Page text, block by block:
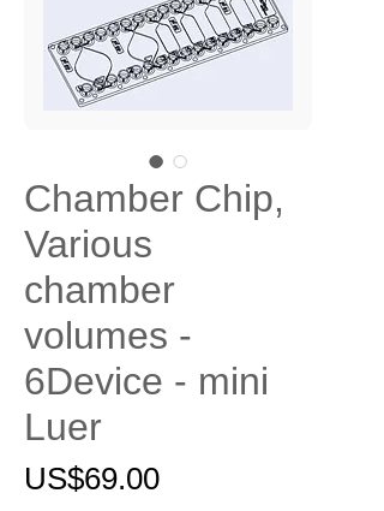
Chamber Chip,
Various
chamber
volumes -
6Device - mini
Luer
US$69.00價